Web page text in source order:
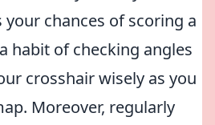
your chances of scoring a
habit of checking angles
crosshair wisely as you
Moreover, regularly